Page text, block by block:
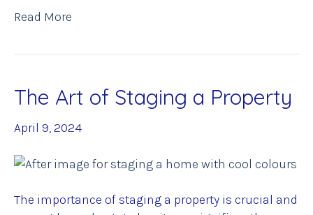
Read More
The Art of Staging a Property
April 9, 2024
The importance of staging a property is crucial and